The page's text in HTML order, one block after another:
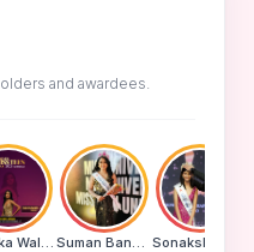
and awardees.
Ruchika Walde Suman Banu N